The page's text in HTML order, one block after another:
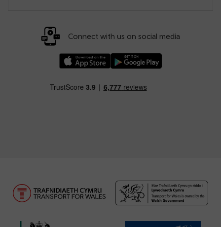
Connect with us on social media